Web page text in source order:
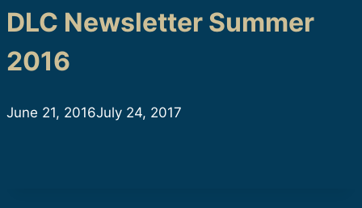
DLC Newsletter Summer
2016
June 21, 2016July 24, 2017